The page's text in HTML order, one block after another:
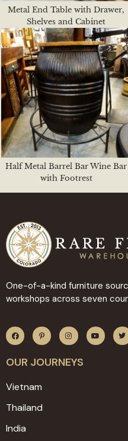
Metal End Table with Drawer,
Shelves and Cabinet
Half Metal Barrel Bar Wine Bar
with Footrest
One-of-a-kind furniture
workshops across seven
OUR JOURNEYS
Vietnam
Thailand
India